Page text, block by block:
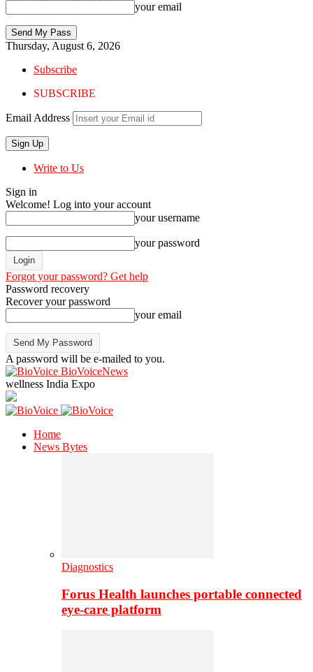
your email
Thursday, August 6, 2026
Subscribe
SUBSCRIBE
Email Address
Write to Us
Sign in
Welcome! Log into your account
your username
your password
Forgot your password? Get help
Password recovery
Recover your password
your email
A password will be e-mailed to you.
BioVoiceNews
wellness India Expo
Home
News Bytes
Diagnostics
Forus Health launches portable connected
eye-care platform